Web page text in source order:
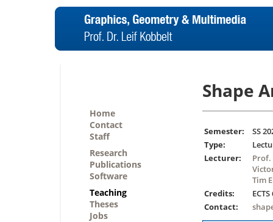
Home
Contact
Staff
Research
Publications
Software
Teaching
Theses
Jobs
Shape
Semester:
SS
Type:
Lecturer:
Prof.
Tim
Credits:
Contact: